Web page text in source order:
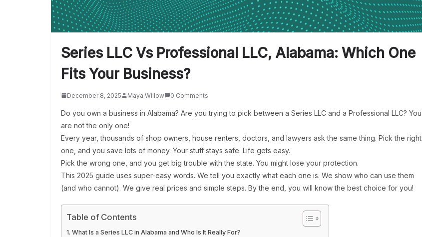
Series LLC Vs Professional LLC, Alabama: Which One
Fits Your Business?
December 8, 2025 Maya Willow 0 Comments
Do you own a business in Alabama? Are you trying to pick between a Series LLC and a Professional LLC? You
are not the only one!
Every year, thousands of shop owners, house renters, doctors, and lawyers ask the same thing. Pick the right
one, and you save lots of money. Your stuff stays safe. Life gets easy.
Pick the wrong one, and you get big trouble with the state. You might lose your protection.
This 2025 guide uses super-easy words. We tell you exactly what each one is. We show who can use them
(and who cannot). We give real prices and simple steps. By the end, you will know the best choice for you!
Table of Contents
What Is a Series LLC in Alabama and Who Is It Really For?